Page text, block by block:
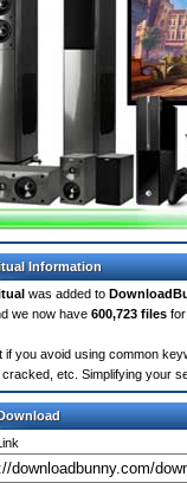
Information
was added to
we now have 600,723 files
if you avoid using common
etc. Simplifying your